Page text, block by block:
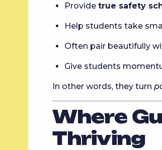
Provide true safety
Help students take
Often pair beautifully
Give students
In other words, they turn
Where
Thriving